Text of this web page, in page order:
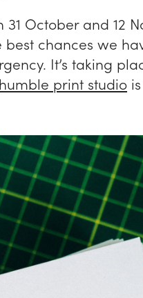
October and 12
chances we
It’s taking
humble print studio